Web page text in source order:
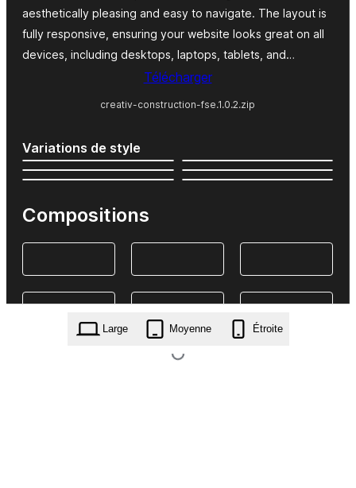
aesthetically pleasing and easy to navigate. The layout is
fully responsive, ensuring your website looks great on all
devices, including desktops, laptops, tablets, and…
Télécharger
creativ-construction-fse.1.0.2.zip
Variations de style
Compositions
Large Moyenne Étroite